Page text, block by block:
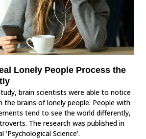
Lonely People Process the
brain scientists were able to notice
the brains of lonely people. People with
tend to see the world differently,
The research was published in
Science’.